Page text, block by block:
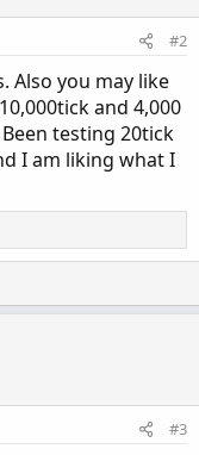
#2
Also you may like
and 4,000
testing 20tick
I am liking what I
#3